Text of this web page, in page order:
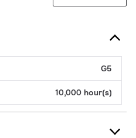
G5
10,000 hour(s)